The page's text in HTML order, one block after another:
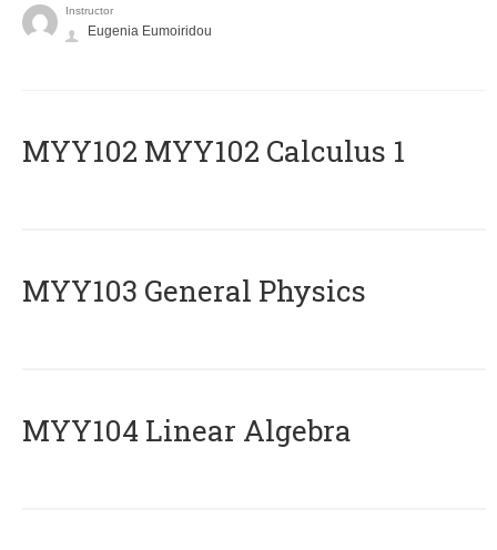
Instructor
Eugenia Eumoiridou
ΜΥΥ102 MYY102 Calculus 1
MYY103 General Physics
MYY104 Linear Algebra